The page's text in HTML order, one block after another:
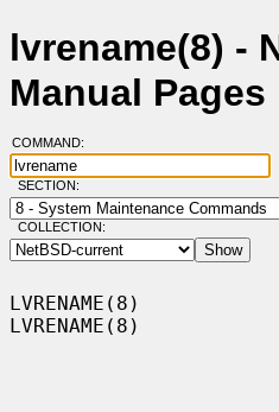
lvrename(8) -
Manual Pages
COMMAND:
SECTION:
COLLECTION:
LVRENAME(8)
LVRENAME(8)